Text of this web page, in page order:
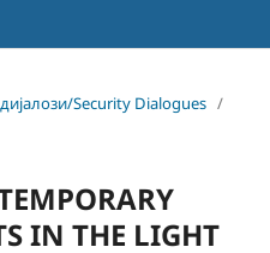
Security Dialogues /
IN THE LIGHT